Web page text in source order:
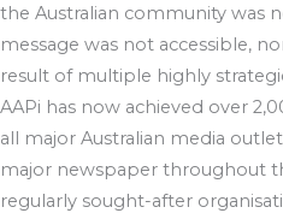
the Australian community was
message was not accessible,
result of multiple highly
AAPi has now achieved over
all major Australian media
major newspaper throughout
regularly sought-after